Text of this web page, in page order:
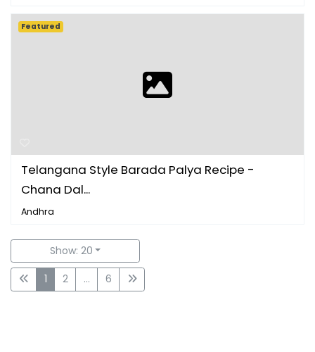
Telangana Style Barada Palya Recipe -
Chana Dal...
Andhra
Featured
Show: 20
1 2 ... 6